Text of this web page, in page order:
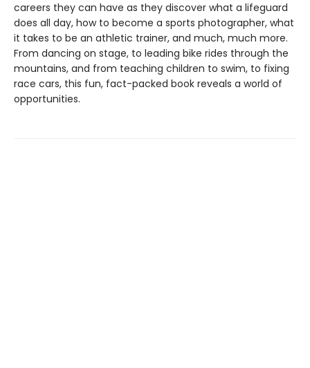
careers they can have as they discover what a lifeguard
does all day, how to become a sports photographer, what
it takes to be an athletic trainer, and much, much more.
From dancing on stage, to leading bike rides through the
mountains, and from teaching children to swim, to fixing
race cars, this fun, fact-packed book reveals a world of
opportunities.